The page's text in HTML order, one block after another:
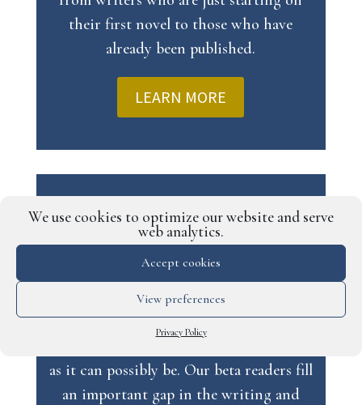
We use cookies to optimize our website and serve
web analytics.
Accept cookies
View preferences
Privacy Policy
their first novel to those who have
already been published.
LEARN MORE
BETA READER SERVICE
Our beta reader service gives you the
opportunity to share your manuscript
with a team of hand-picked beta readers,
who will then provide detailed feedback
as it can possibly be. Our beta readers fill
an important gap in the writing and